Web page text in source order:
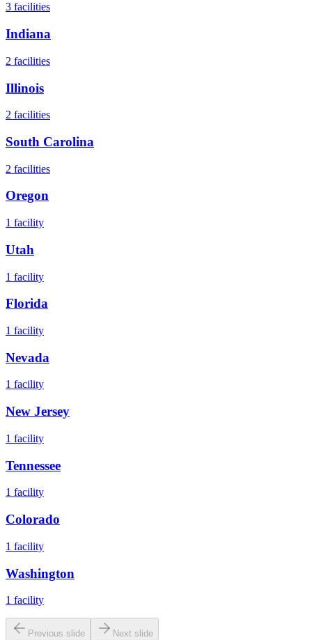
3 facilities
Indiana
2 facilities
Illinois
2 facilities
South Carolina
2 facilities
Oregon
1 facility
Utah
1 facility
Florida
1 facility
Nevada
1 facility
New Jersey
1 facility
Tennessee
1 facility
Colorado
1 facility
Washington
1 facility
Previous slide Next slide